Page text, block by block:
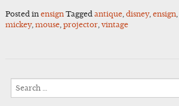
Posted in ensign Tagged antique, disney, ensign,
mickey, mouse, projector, vintage
Search